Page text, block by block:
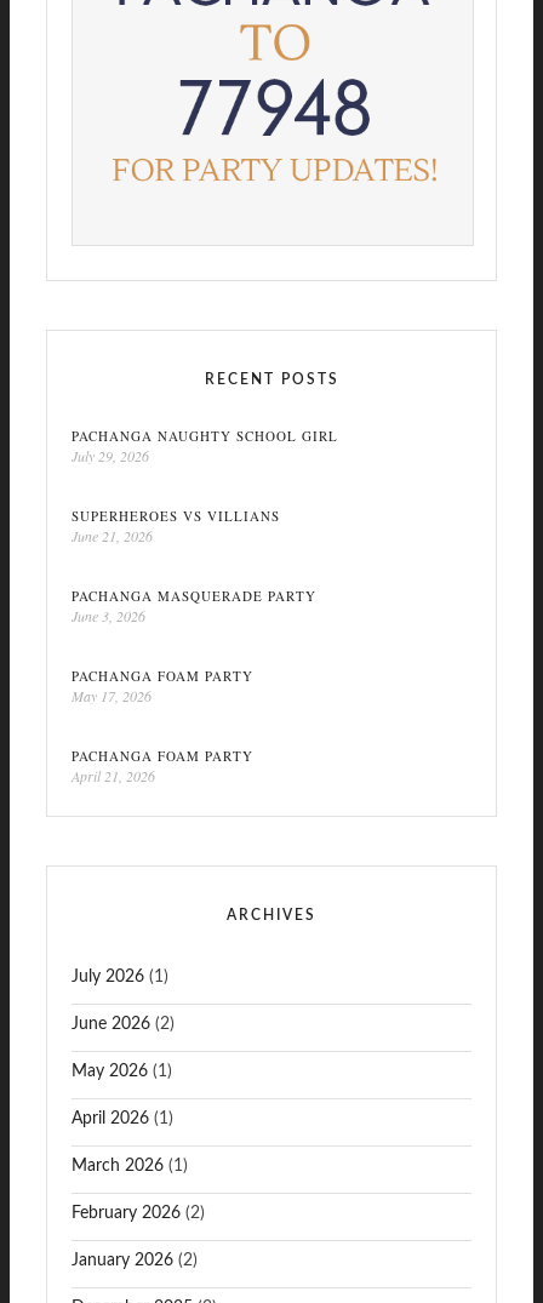
RECENT POSTS
PACHANGA NAUGHTY SCHOOL GIRL
July 29, 2026
SUPERHEROES VS VILLIANS
June 21, 2026
PACHANGA MASQUERADE PARTY
June 3, 2026
PACHANGA FOAM PARTY
May 17, 2026
PACHANGA FOAM PARTY
April 21, 2026
ARCHIVES
July 2026 (1)
June 2026 (2)
May 2026 (1)
April 2026 (1)
March 2026 (1)
February 2026 (2)
January 2026 (2)